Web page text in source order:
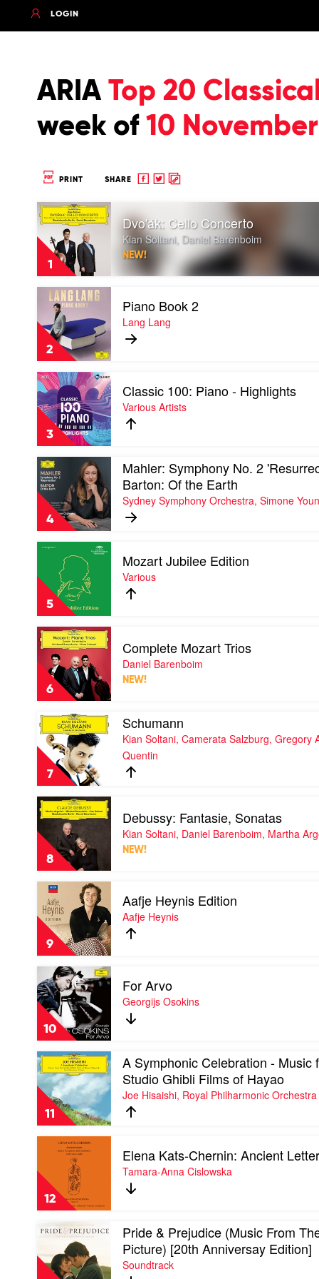
LOGIN
ARIA Top 20
week of 10
PRINT SHARE
Share
Facebook
ShareCopy
1
Play
video
Dvo'ák:
Cello
Concerto
Kian
Soltani,
Daniel
Barenboim
Dvo'ák: Cello Concerto
Kian Soltani, Daniel Barenboim
NEW!
2
Play
video
Piano
Book
by
Lang
Lang
Piano Book 2
Lang Lang
3
Play
video
Classic
100:
Piano
Highlights
by
Various
Artists
Classic 100: Piano - Highlights
Various Artists
4
Play
video
Mahler:
Symphony
No.
'Resurrection'.
Barton:
the
Earth
by
Sydney
Symphony
Orchestra,
Simone
Young
Mahler: Symphony No. 2
Barton: Of the Earth
Sydney Symphony Orchestra, Simone
5
Play
video
Mozart
Jubilee
Edition
by
Various
Mozart Jubilee Edition
Various
6
Play
video
Complete
Mozart
Trios
by
Barenboim
Complete Mozart Trios
Daniel Barenboim
NEW!
7
Play
video
Schumann
by
Kian
Soltani,
Camerata
Salzburg,
Gregory
Ahss,
Julien
Quentin
Schumann
Kian Soltani, Camerata Salzburg, Gregory
Quentin
8
Play
video
Debussy:
Fantasie,
Sonatas
by
Kian
Soltani,
Daniel
Barenboim,
Martha
Argerich
Debussy: Fantasie, Sonatas
Kian Soltani, Daniel Barenboim, Martha
NEW!
9
Play
video
Aafje
Heynis
Edition
by
Aafje
Heynis
Aafje Heynis Edition
Aafje Heynis
10
Play
video
For
Arvo
by
Georgijs
Osokins
For Arvo
Georgijs Osokins
11
Play
video
A
Symphonic
Celebration
Music
from
Studio
Ghibli
Films
of
Hayao
by
Hisaishi,
Royal
A Symphonic Celebration - Music
Studio Ghibli Films of Hayao
Joe Hisaishi, Royal Philharmonic Orchestra
12
Play
video
Kats-
Chernin:
Ancient
Letters
by
Tamara-
Anna
Cislowska
Elena Kats-Chernin: Ancient
Tamara-Anna Cislowska
Play
video
Pride
&
Pride & Prejudice (Music From
Picture) [20th Anniversay Edition]
Soundtrack